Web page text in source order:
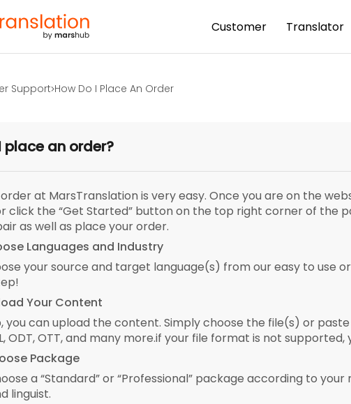
Customer Translator
Support How Do I Place An Order
place an order?
at MarsTranslation is very easy. Once you are on the
click the “Get Started” button on the top right corner of the
as well as place your order.
Languages and Industry
your source and target language(s) from our easy to use
Your Content
you can upload the content. Simply choose the file(s) or
ODT, OTT, and many more.if your file format is not
Package
a “Standard” or “Professional” package according to
linguist.